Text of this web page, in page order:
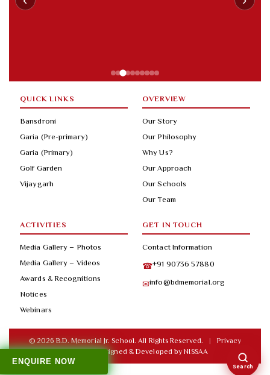
Search
QUICK LINKS
Bansdroni
Garia (Pre-primary)
Garia (Primary)
Golf Garden
Vijaygarh
OVERVIEW
Our Story
Our Philosophy
Why Us?
Our Approach
Our Schools
Our Team
ACTIVITIES
Media Gallery – Photos
Media Gallery – Videos
Awards & Recognitions
Notices
Webinars
GET IN TOUCH
Contact Information
☎+91 90736 57880
✉info@bdmemorial.org
© 2026 B.D. Memorial Jr. School. All Rights Reserved. |
Privacy
Policy
| Designed & Developed byNISSAA
ENQUIRE NOW